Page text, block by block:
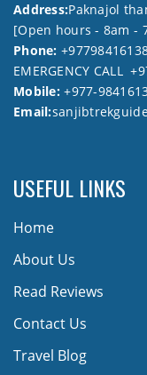
Address:Paknajol
[Open hours - 8am -
Phone:
EMERGENCY CALL
Mobile:+977-
Email:
USEFUL LINKS
Home
About Us
Read Reviews
Contact Us
Travel Blog